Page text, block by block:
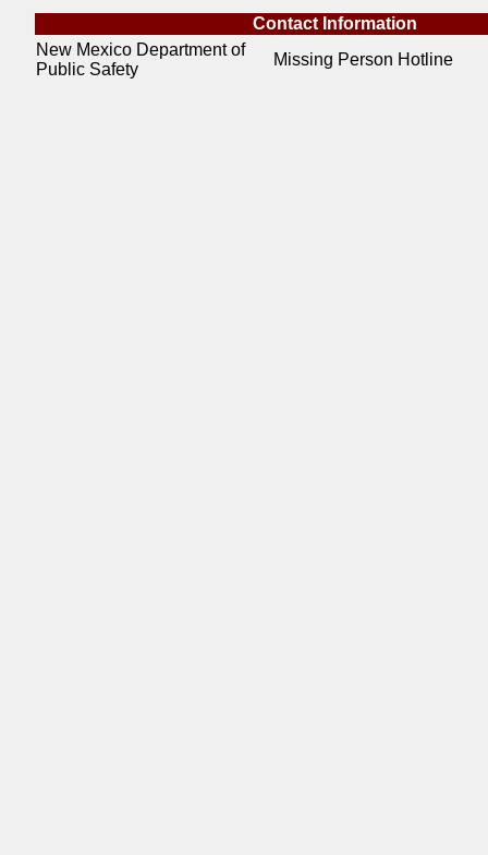
Contact Information
New Mexico Department of
Public Safety
Missing Person Hotline